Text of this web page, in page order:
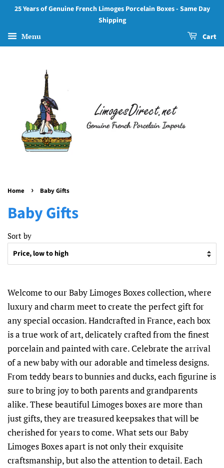
25 Years of Genuine French Limoges Porcelain Boxes - Same Day
Shipping
Menu Cart
Home › Baby Gifts
Baby Gifts
Sort by
Welcome to our Baby Limoges Boxes collection, where
luxury and charm meet to create the perfect gift for
any special occasion. Handcrafted in France, each box
is a true work of art, delicately crafted from the finest
porcelain and painted with care. Celebrate the arrival
of a new baby with our adorable and timeless designs.
From teddy bears to bunnies and ducks, each figurine is
sure to bring joy to both parents and grandparents
alike. These beautiful Limoges boxes are more than
just gifts, they are treasured keepsakes that will be
cherished for years to come. What sets our Baby
Limoges Boxes apart is not only their exquisite
craftsmanship, but also the attention to detail. Each